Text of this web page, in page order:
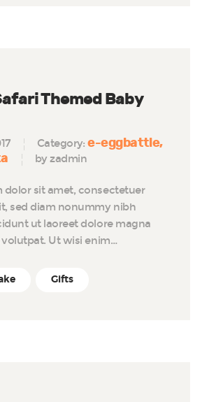
Themed Baby
Category:e-eggbattle
by zadmin
dolor sit amet, consectetuer
sed diam nonummy nibh
ut laoreet dolore magna
Ut wisi enim…
Gifts